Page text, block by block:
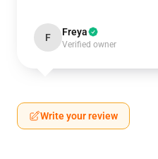
F Freya
Verified owner
Write your review